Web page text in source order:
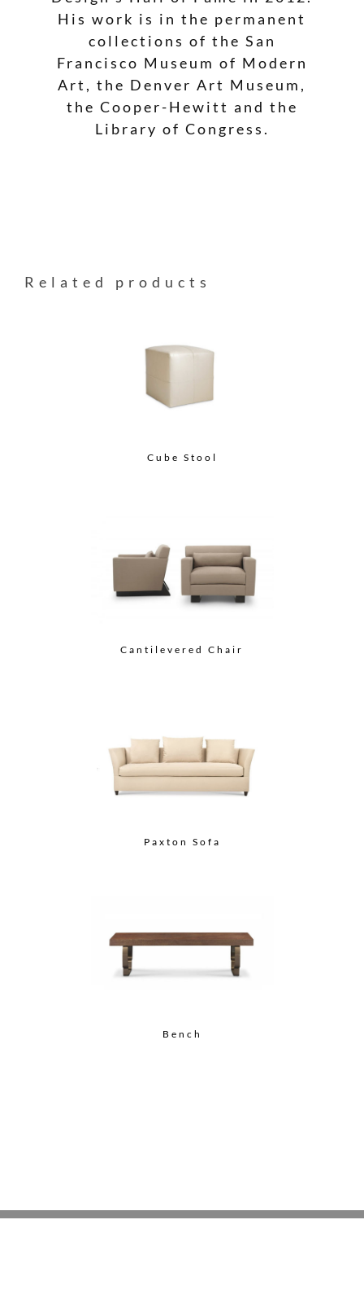
His work is in the permanent
collections of the San
Francisco Museum of Modern
Art, the Denver Art Museum,
the Cooper-Hewitt and the
Library of Congress.
Related products
Cube Stool
Cantilevered Chair
Paxton Sofa
Bench